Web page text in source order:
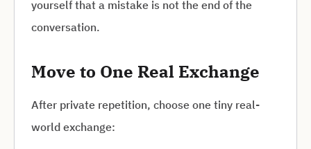
yourself that a mistake is not the end of the
conversation.
Move to One Real Exchange
After private repetition, choose one tiny real-
world exchange: